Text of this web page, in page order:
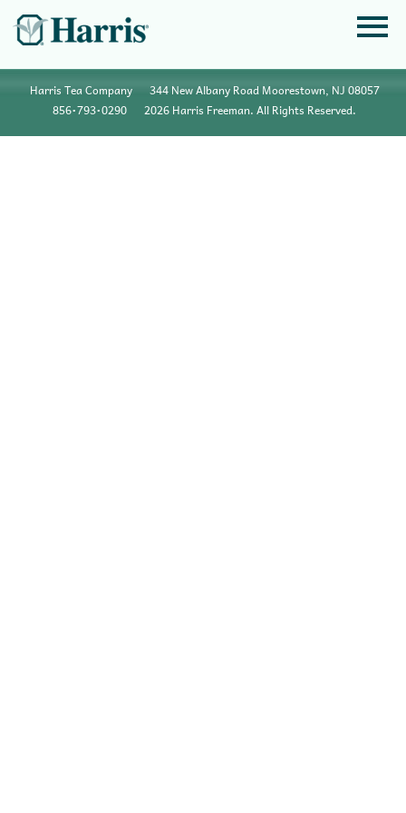
Harris Tea Company
344 New Albany Road Moorestown, NJ 08057
856•793•0290
2026 Harris Freeman. All Rights Reserved.